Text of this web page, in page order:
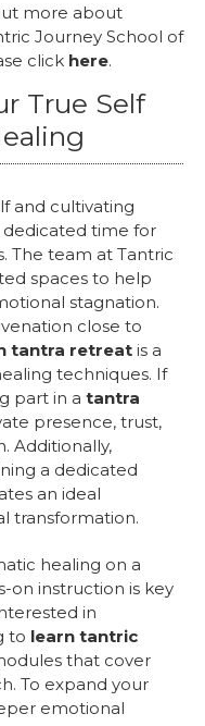
more about
Journey School of
click here.
True Self
and cultivating
time for
The team at Tantric
spaces to help
stagnation.
close to
tantra retreat is a
techniques. If
part in a tantra
presence, trust,
Additionally,
a dedicated
an ideal
transformation.
healing on a
on instruction is key
in
to learn tantric
that cover
To expand your
emotional